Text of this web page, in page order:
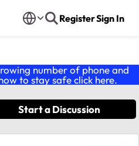
RegisterSign In
number of phone and
to stay safe click here.
Start a Discussion